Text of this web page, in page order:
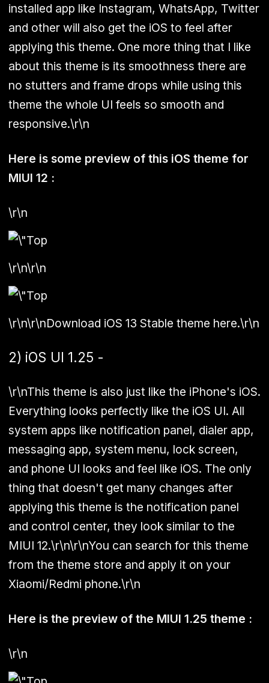
installed app like Instagram, WhatsApp, Twitter
and other will also get the iOS to feel after
applying this theme. One more thing that I like
about this theme is its smoothness there are
no stutters and frame drops while using this
theme the whole UI feels so smooth and
responsive.\r\n
Here is some preview of this iOS theme for
MIUI 12 :
\r\n
\r\n\r\n
\r\n\r\nDownload iOS 13 Stable theme here.\r\n
2) iOS UI 1.25 -
\r\nThis theme is also just like the iPhone's iOS.
Everything looks perfectly like the iOS UI. All
system apps like notification panel, dialer app,
messaging app, system menu, lock screen,
and phone UI looks and feel like iOS. The only
thing that doesn't get many changes after
applying this theme is the notification panel
and control center, they look similar to the
MIUI 12.\r\n\r\nYou can search for this theme
from the theme store and apply it on your
Xiaomi/Redmi phone.\r\n
Here is the preview of the MIUI 1.25 theme :
\r\n